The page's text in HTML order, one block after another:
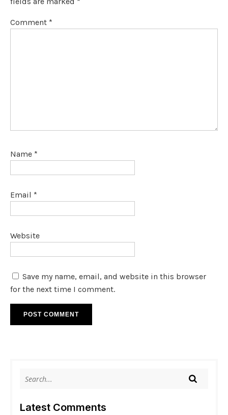
Comment *
Name *
Email *
Website
Save my name, email, and website in this browser
for the next time I comment.
Latest Comments